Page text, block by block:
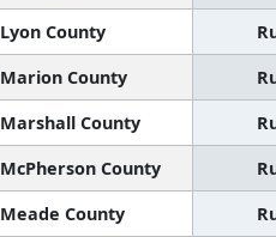
Lyon County
Marion County
Marshall County
McPherson County
Meade County